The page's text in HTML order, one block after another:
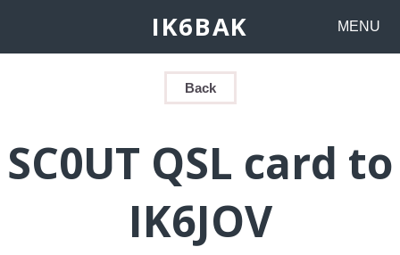
IK6BAK MENU
Back
SC0UT QSL card to
IK6JOV